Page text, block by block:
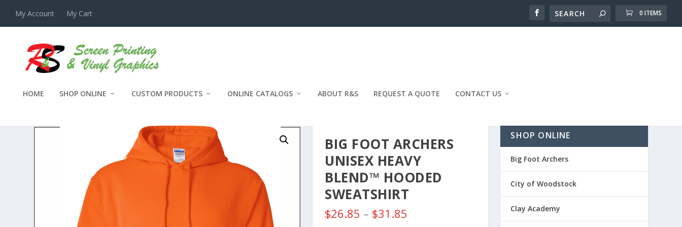
My Account My Cart 0 ITEMS
HOME SHOP ONLINE CUSTOM PRODUCTS ONLINE CATALOGS ABOUT R&S REQUEST A QUOTE CONTACT US
BIG FOOT ARCHERS
UNISEX HEAVY
BLEND™ HOODED
SWEATSHIRT
$26.85 – $31.85
SHOP ONLINE
Big Foot Archers
City of Woodstock
Clay Academy